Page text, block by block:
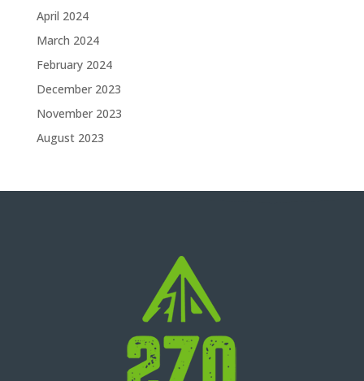
April 2024
March 2024
February 2024
December 2023
November 2023
August 2023